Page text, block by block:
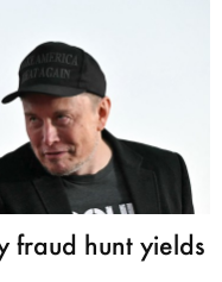
fraud hunt yields